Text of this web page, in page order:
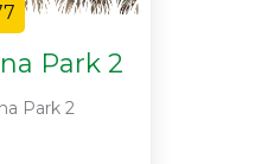
Park 2
Park 2